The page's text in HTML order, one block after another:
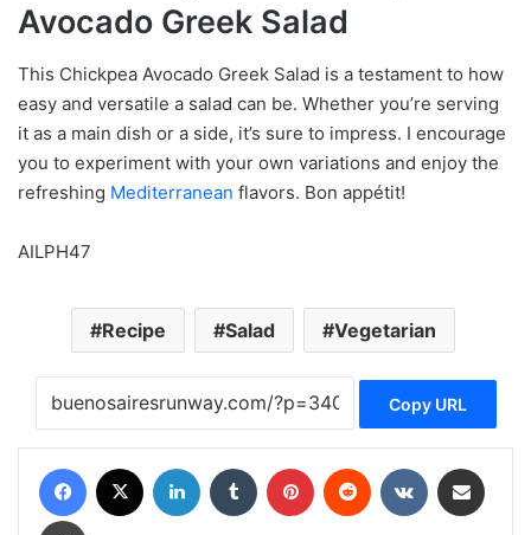
Avocado Greek Salad
This Chickpea Avocado Greek Salad is a testament to how
easy and versatile a salad can be. Whether you’re serving
it as a main dish or a side, it’s sure to impress. I encourage
you to experiment with your own variations and enjoy the
refreshing Mediterranean flavors. Bon appétit!
AILPH47
Recipe Salad Vegetarian
Copy URL
Facebook LinkedIn Tumblr Pinterest Reddit VKontakte
Print